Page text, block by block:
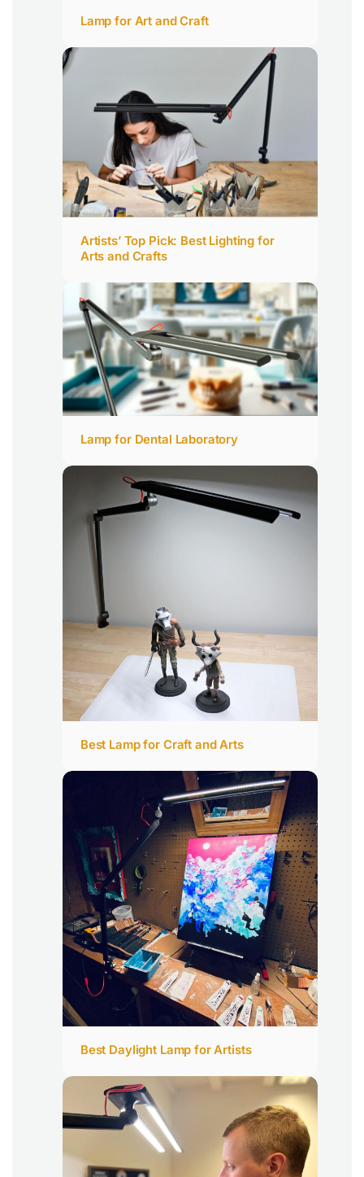
Lamp for Art and Craft
Artists’ Top Pick: Best Lighting for
Arts and Crafts
Lamp for Dental Laboratory
Best Lamp for Craft and Arts
Best Daylight Lamp for Artists